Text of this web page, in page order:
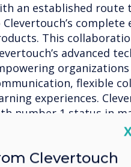
an established route
Clevertouch’s
This
advanced
flexible
experiences.
number 1 status in
prominent for
Premium
Saudi Aramco, as
Clevertouch